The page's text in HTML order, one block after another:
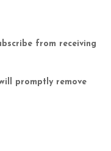
from receiving
promptly remove